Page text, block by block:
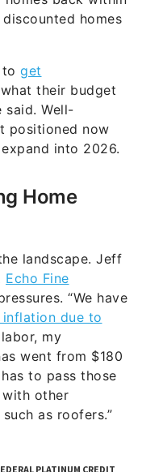
homes
to get
their budget
said. Well-
positioned now
into 2026.
Home
landscape. Jeff
Echo Fine
“We have
due to
my
went from $180
to pass those
with other
as roofers.”